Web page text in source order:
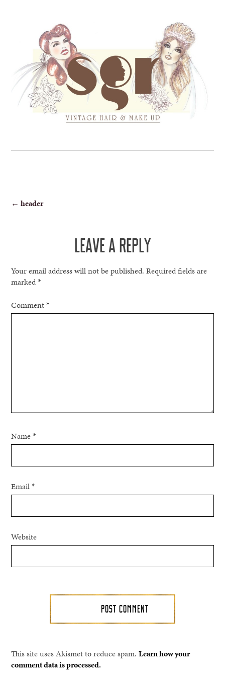
POST
← header
LEAVE A REPLY
Your email address will not be published. Required fields are
marked*
Comment*
Name*
Email*
Website
This site uses Akismet to reduce spam.Learn how your
comment data is processed.